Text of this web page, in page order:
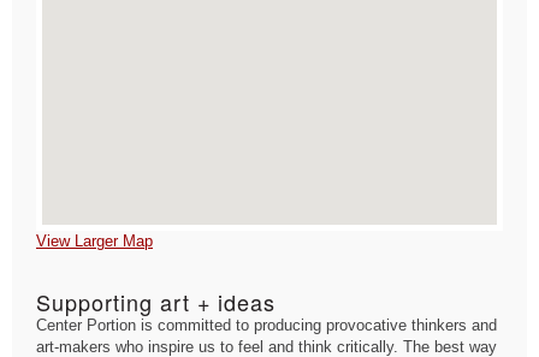
View Larger Map
Supporting art + ideas
Center Portion is committed to producing provocative thinkers and
art-makers who inspire us to feel and think critically. The best way